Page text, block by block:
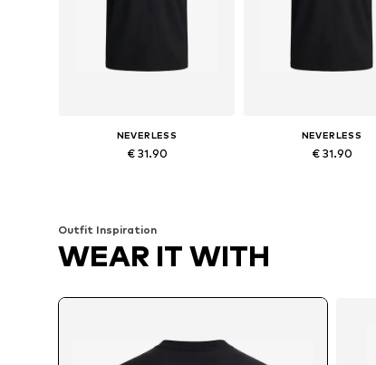
NEVERLESS
€ 31.90
NEVERLESS
€ 31.90
Outfit Inspiration
WEAR IT WITH